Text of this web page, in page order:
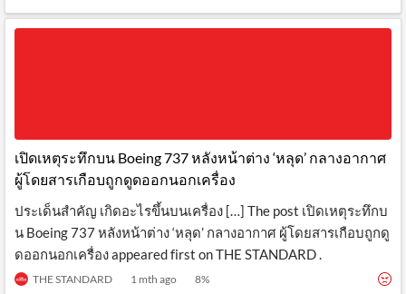
เปิดเหตุระทึกบน Boeing 737 หลังหน้าต่าง ‘หลุด’ กลางอากาศ
ผู้โดยสารเกือบถูกดูดออกนอกเครื่อง
ประเด็นสำคัญ เกิดอะไรขึ้นบนเครื่อง […] The post เปิดเหตุระทึกบ
น Boeing 737 หลังหน้าต่าง ‘หลุด’ กลางอากาศ ผู้โดยสารเกือบถูกดู
ดออกนอกเครื่อง appeared first on THE STANDARD .
THE STANDARD 1 mth ago 8%